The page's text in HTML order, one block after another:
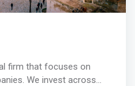
firm that focuses on
We invest across